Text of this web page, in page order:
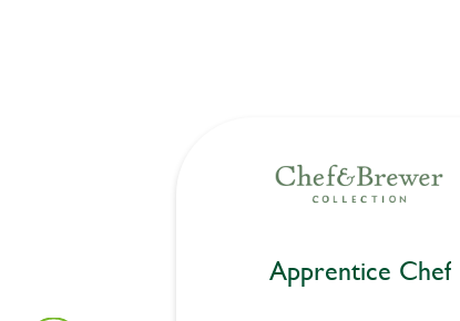
Apprentice Chef